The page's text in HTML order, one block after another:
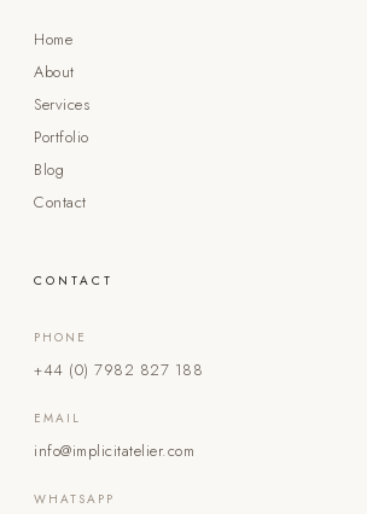
Home
About
Services
Portfolio
Blog
Contact
CONTACT
PHONE
+44 (0) 7982 827 188
EMAIL
info@implicitatelier.com
WHATSAPP